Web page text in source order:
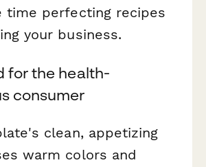
time perfecting recipes
your business.
for the health-
consumer
clean, appetizing
warm colors and